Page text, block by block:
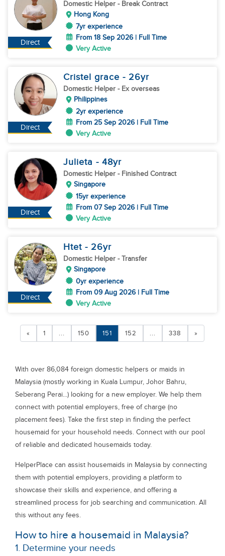
Direct
Domestic Helper - Break Contract
Hong Kong
7yr experience
From 18 Sep 2026 | Full Time
Very Active
Direct
Cristel grace - 26yr
Domestic Helper - Ex overseas
Philippines
2yr experience
From 25 Sep 2026 | Full Time
Very Active
Direct
Julieta - 48yr
Domestic Helper - Finished Contract
Singapore
15yr experience
From 07 Sep 2026 | Full Time
Very Active
Direct
Htet - 26yr
Domestic Helper - Transfer
Singapore
0yr experience
From 09 Aug 2026 | Full Time
Very Active
« 1 ... 150 151 152 ... 338 »
With over 86,084 foreign domestic helpers or maids in
Malaysia (mostly working in Kuala Lumpur, Johor Bahru,
Seberang Perai...) looking for a new employer. We help them
connect with potential employers, free of charge (no
placement fees). Take the first step in finding the perfect
housemaid for your household needs. Connect with our pool
of reliable and dedicated housemaids today.
HelperPlace can assist housemaids in Malaysia by connecting
them with potential employers, providing a platform to
showcase their skills and experience, and offering a
streamlined process for job searching and communication. All
this without any fees.
How to hire a housemaid in Malaysia?
1. Determine your needs